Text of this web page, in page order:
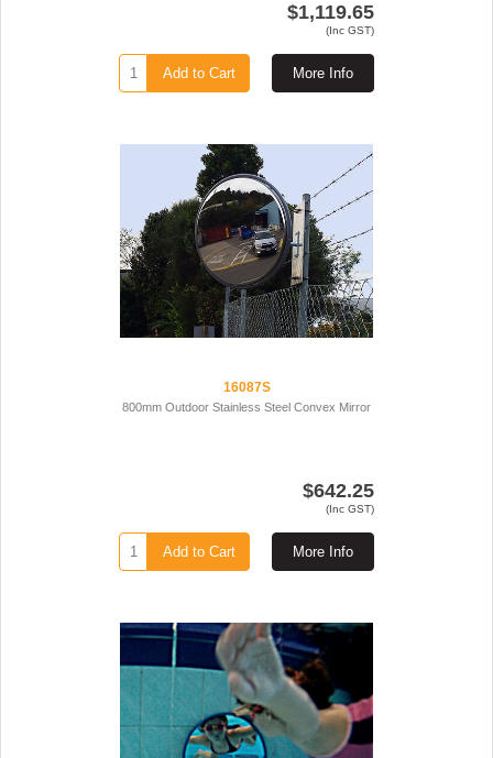
$1,119.65
(Inc GST)
More Info
Add to Cart
16087S
800mm Outdoor Stainless Steel Convex Mirror
$642.25
(Inc GST)
More Info
Add to Cart